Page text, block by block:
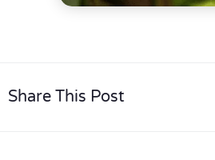
Share This Post